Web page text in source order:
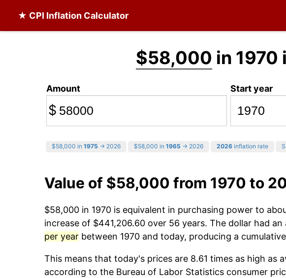
★ CPI Inflation Calculator
$58,000 in 1970
Amount
$
Start year
$58,000 in 1975 → 2026 $58,000 in 1965 → 2026 2026 inflation rate
Value of $58,000 from 1970 to
$58,000 in 1970 is equivalent in purchasing power to
increase of $441,206.60 over 56 years. The dollar had
per year between 1970 and today, producing a
This means that today's prices are 8.61 times as high as
according to the Bureau of Labor Statistics consumer